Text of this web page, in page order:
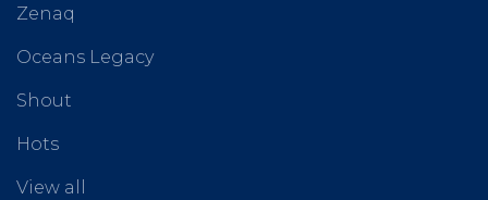
Zenaq
Oceans Legacy
Shout
Hots
View all